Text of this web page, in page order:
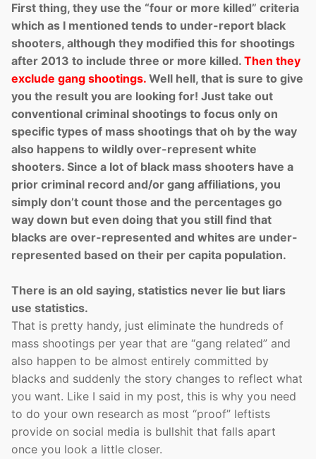
First thing, they use the “four or more killed” criteria
which as I mentioned tends to under-report black
shooters, although they modified this for shootings
after 2013 to include three or more killed. Then they
exclude gang shootings. Well hell, that is sure to give
you the result you are looking for! Just take out
conventional criminal shootings to focus only on
specific types of mass shootings that oh by the way
also happens to wildly over-represent white
shooters. Since a lot of black mass shooters have a
prior criminal record and/or gang affiliations, you
simply don’t count those and the percentages go
way down but even doing that you still find that
blacks are over-represented and whites are under-
represented based on their per capita population.
There is an old saying, statistics never lie but liars
use statistics.
That is pretty handy, just eliminate the hundreds of
mass shootings per year that are “gang related” and
also happen to be almost entirely committed by
blacks and suddenly the story changes to reflect what
you want. Like I said in my post, this is why you need
to do your own research as most “proof” leftists
provide on social media is bullshit that falls apart
once you look a little closer.